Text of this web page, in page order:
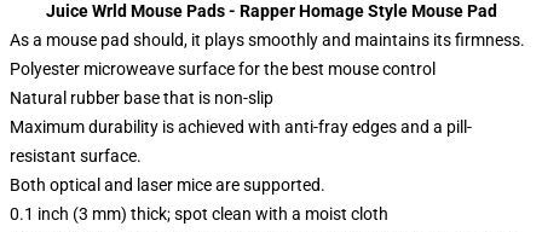
Juice Wrld Mouse Pads - Rapper Homage Style Mouse Pad
As a mouse pad should, it plays smoothly and maintains its firmness.
Polyester microweave surface for the best mouse control
Natural rubber base that is non-slip
Maximum durability is achieved with anti-fray edges and a pill-
resistant surface.
Both optical and laser mice are supported.
0.1 inch (3 mm) thick; spot clean with a moist cloth